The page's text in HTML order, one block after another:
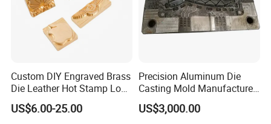
Custom DIY Engraved Brass
Die Leather Hot Stamp Logo
for Leather Embossing
US$6.00-25.00
Precision Aluminum Die
Casting Mold Manufacturer
for Automotive & Electronics
US$3,000.00